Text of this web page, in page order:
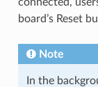
board’s Reset
Note
In the